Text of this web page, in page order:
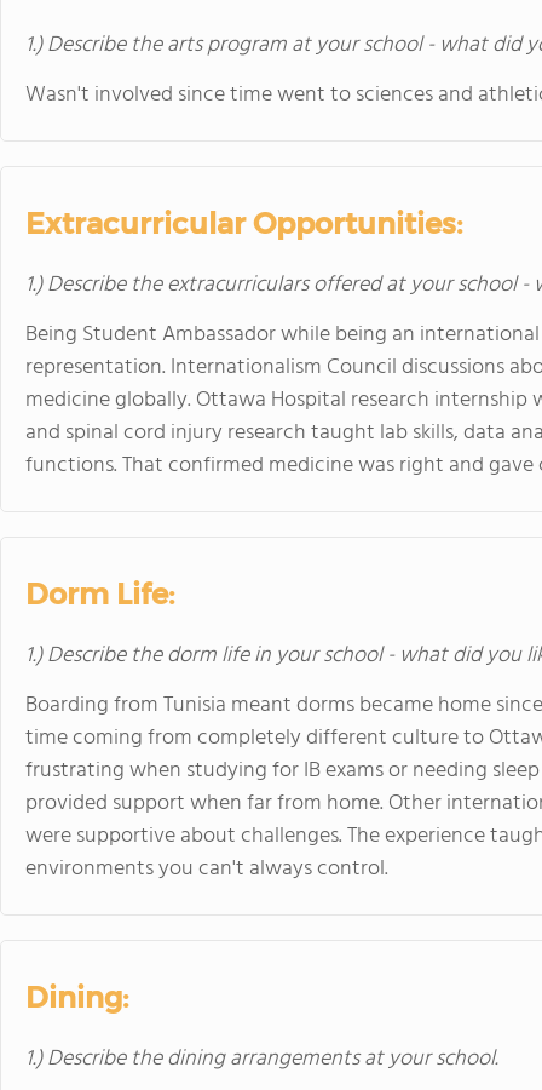
1.) Describe the arts program at your school - what did
Wasn't involved since time went to sciences and
Extracurricular Opportunities:
1.) Describe the extracurriculars offered at your school
Being Student Ambassador while being an
representation. Internationalism Council discussions
medicine globally. Ottawa Hospital research
and spinal cord injury research taught lab skills, data
functions. That confirmed medicine was right and
Dorm Life:
1.) Describe the dorm life in your school - what did you
Boarding from Tunisia meant dorms became home
time coming from completely different culture to
frustrating when studying for IB exams or needing
provided support when far from home. Other
were supportive about challenges. The experience
environments you can't always control.
Dining:
1.) Describe the dining arrangements at your school.